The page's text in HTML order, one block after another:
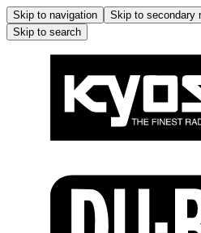
Skip to navigation Skip to secondary
Skip to search